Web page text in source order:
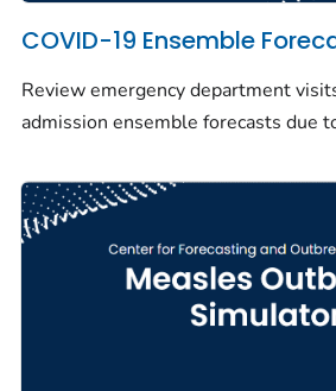
COVID-19 Ensemble
Review emergency department
admission ensemble forecasts due